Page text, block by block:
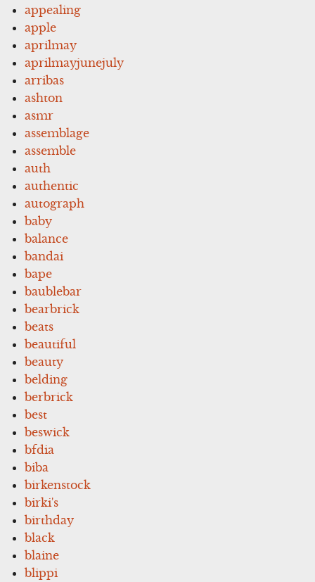
appealing
apple
aprilmay
aprilmayjunejuly
arribas
ashton
asmr
assemblage
assemble
auth
authentic
autograph
baby
balance
bandai
bape
baublebar
bearbrick
beats
beautiful
beauty
belding
berbrick
best
beswick
bfdia
biba
birkenstock
birki's
birthday
black
blaine
blippi